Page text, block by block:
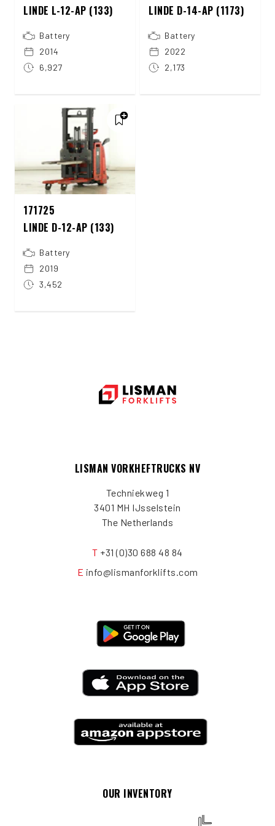
LINDE L-12-AP (133)
Battery
2014
6,927
LINDE D-14-AP (1173)
Battery
2022
2,173
171725
LINDE D-12-AP (133)
Battery
2019
3,452
LISMAN VORKHEFTRUCKS NV
Techniekweg 1
3401 MH IJsselstein
The Netherlands
T +31 (0)30 688 48 84
E info@lismanforklifts.com
OUR INVENTORY